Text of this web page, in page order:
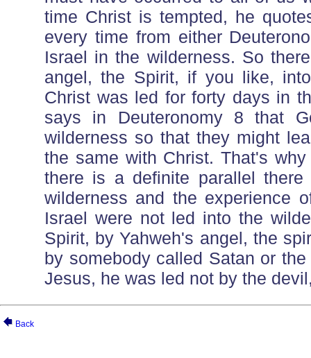
time Christ is tempted, he
every time from either
Israel in the wilderness. So
angel, the Spirit, if you like,
Christ was led for forty days in
says in Deuteronomy 8 that
wilderness so that they might
the same with Christ. That's
there is a definite parallel
wilderness and the experience
Israel were not led into the
Spirit, by Yahweh's angel, the
by somebody called Satan or
Jesus, he was led not by the
Back